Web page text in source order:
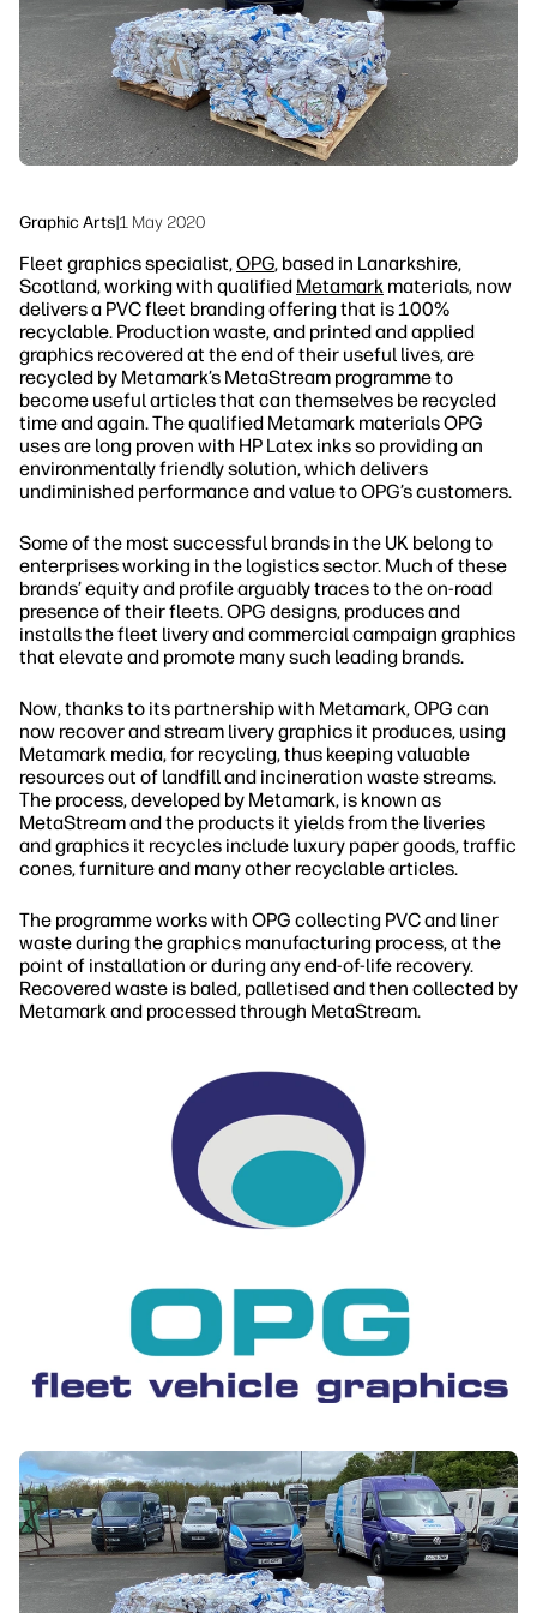
Graphic Arts|1 May 2020
Fleet graphics specialist,OPG, based in Lanarkshire,
Scotland, working with qualified Metamark materials, now
delivers a PVC fleet branding offering that is 100%
recyclable. Production waste, and printed and applied
graphics recovered at the end of their useful lives, are
recycled by Metamark’s MetaStream programme to
become useful articles that can themselves be recycled
time and again. The qualified Metamark materials OPG
uses are long proven with HP Latex inks so providing an
environmentally friendly solution, which delivers
undiminished performance and value to OPG’s customers.
Some of the most successful brands in the UK belong to
enterprises working in the logistics sector. Much of these
brands’ equity and profile arguably traces to the on‐road
presence of their fleets. OPG designs, produces and
installs the fleet livery and commercial campaign graphics
that elevate and promote many such leading brands.
Now, thanks to its partnership with Metamark, OPG can
now recover and stream livery graphics it produces, using
Metamark media, for recycling, thus keeping valuable
resources out of landfill and incineration waste streams.
The process, developed by Metamark, is known as
MetaStream and the products it yields from the liveries
and graphics it recycles include luxury paper goods, traffic
cones, furniture and many other recyclable articles.
The programme works with OPG collecting PVC and liner
waste during the graphics manufacturing process, at the
point of installation or during any end‐of‐life recovery.
Recovered waste is baled, palletised and then collected by
Metamark and processed through MetaStream.